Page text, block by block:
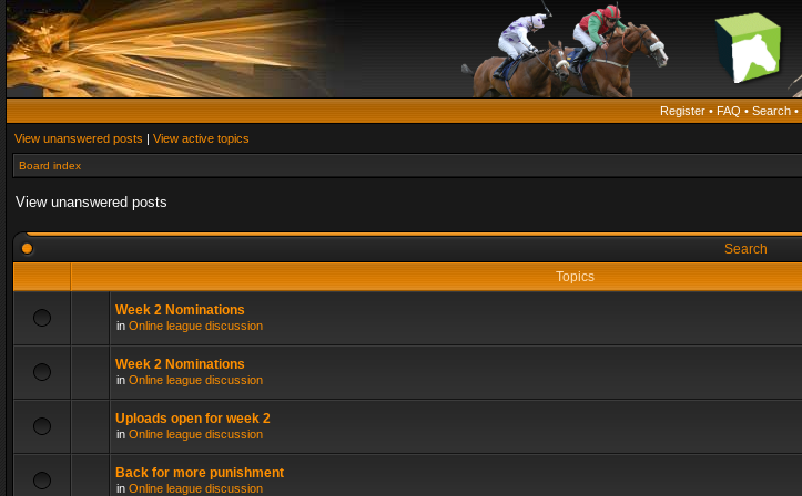
Register • FAQ • Search •
View unanswered posts | View active topics
Board index
View unanswered posts
Search
Topics
Week 2 Nominations
in Online league discussion
Week 2 Nominations
in Online league discussion
Uploads open for week 2
in Online league discussion
Back for more punishment
in Online league discussion